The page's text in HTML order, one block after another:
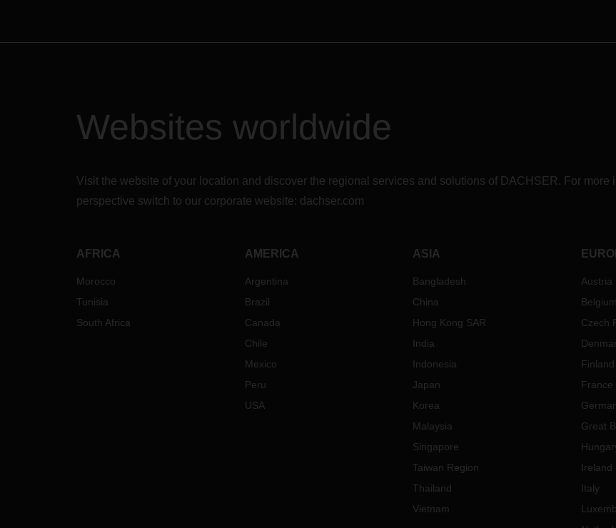
Websites worldwide
Visit the website of your location and discover the regional services and solutions of DACHSER. For more
perspective switch to our corporate website: dachser.com
AFRICA
Morocco
Tunisia
South Africa
AMERICA
Argentina
Brazil
Canada
Chile
Mexico
Peru
USA
ASIA
Bangladesh
China
Hong Kong SAR
India
Indonesia
Japan
Korea
Malaysia
Singapore
Taiwan Region
Thailand
Vietnam
Austria
Belgium
Czech
Finland
France
Great
Ireland
Italy